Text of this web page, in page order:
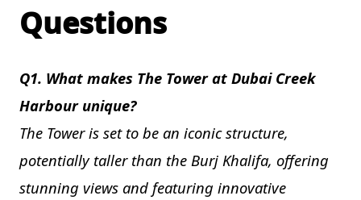
Questions
Q1. What makes The Tower at Dubai Creek
Harbour unique?
The Tower is set to be an iconic structure,
potentially taller than the Burj Khalifa, offering
stunning views and featuring innovative